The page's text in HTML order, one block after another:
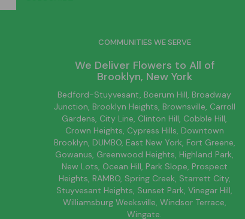
COMMUNITIES WE SERVE
We Deliver Flowers to All of
Brooklyn, New York
Bedford-Stuyvesant, Boerum Hill, Broadway
Junction, Brooklyn Heights, Brownsville, Carroll
Gardens, City Line, Clinton Hill, Cobble Hill,
Crown Heights, Cypress Hills, Downtown
Brooklyn, DUMBO, East New York, Fort Greene,
Gowanus, Greenwood Heights, Highland Park,
New Lots, Ocean Hill, Park Slope, Prospect
Heights, RAMBO, Spring Creek, Starrett City,
Stuyvesant Heights, Sunset Park, Vinegar Hill,
WilliamsburgWeeksville, Windsor Terrace,
Wingate.